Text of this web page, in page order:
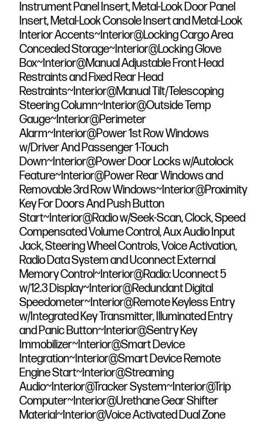
Instrument Panel Insert, Metal-Look Door Panel
Insert, Metal-Look Console Insert and Metal-Look
Interior Accents~Interior@Locking Cargo Area
Concealed Storage~Interior@Locking Glove
Box~Interior@Manual Adjustable Front Head
Restraints and Fixed Rear Head
Restraints~Interior@Manual Tilt/Telescoping
Steering Column~Interior@Outside Temp
Gauge~Interior@Perimeter
Alarm~Interior@Power 1st Row Windows
w/Driver And Passenger 1-Touch
Down~Interior@Power Door Locks w/Autolock
Feature~Interior@Power Rear Windows and
Removable 3rd Row Windows~Interior@Proximity
Key For Doors And Push Button
Start~Interior@Radio w/Seek-Scan, Clock, Speed
Compensated Volume Control, Aux Audio Input
Jack, Steering Wheel Controls, Voice Activation,
Radio Data System and Uconnect External
Memory Control~Interior@Radio: Uconnect 5
w/12.3 Display~Interior@Redundant Digital
Speedometer~Interior@Remote Keyless Entry
w/Integrated Key Transmitter, Illuminated Entry
and Panic Button~Interior@Sentry Key
Immobilizer~Interior@Smart Device
Integration~Interior@Smart Device Remote
Engine Start~Interior@Streaming
Audio~Interior@Tracker System~Interior@Trip
Computer~Interior@Urethane Gear Shifter
Material~Interior@Voice Activated Dual Zone